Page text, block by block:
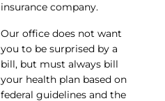
insurance company.
Our office does not want
you to be surprised by a
bill, but must always bill
your health plan based on
federal guidelines and the